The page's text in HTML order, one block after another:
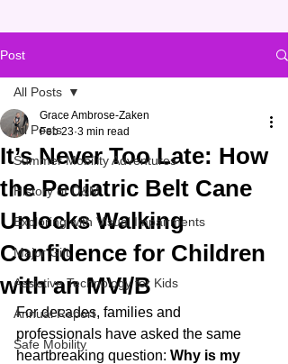
Post
All Posts
Summer Mobility Adventures
History of O&M
Exploring with Visual Impairments
Major Gift
Assistive Technology for Kids
Annual Report
Safe Mobility
All Posts
It’s Never Too Late: How
the Pediatric Belt Cane
Unlocks Walking
Confidence for Children
with an MVI/B
Grace Ambrose-Zaken
Feb 23 3 min read
For decades, families and
professionals have asked the same
heartbreaking question: Why is my